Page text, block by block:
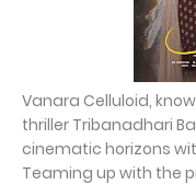
Vanara Celluloid,
thriller Tribanadhari
cinematic horizons
Teaming up with the